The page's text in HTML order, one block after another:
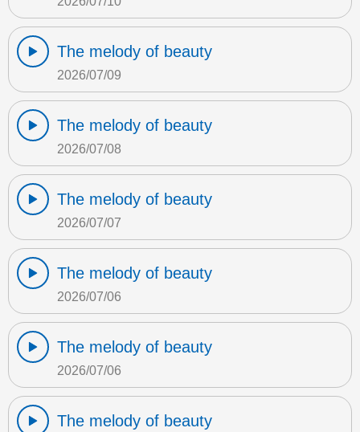
The melody of beauty
2026/07/09
The melody of beauty
2026/07/08
The melody of beauty
2026/07/07
The melody of beauty
2026/07/06
The melody of beauty
2026/07/06
The melody of beauty